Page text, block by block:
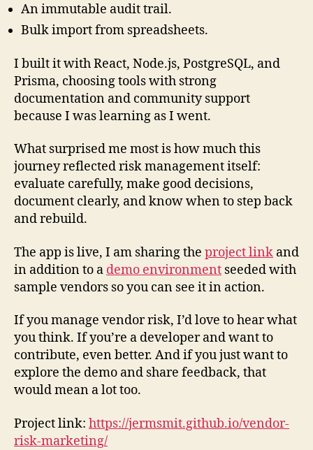
An immutable audit trail.
Bulk import from spreadsheets.
I built it with React, Node.js, PostgreSQL, and
Prisma, choosing tools with strong
documentation and community support
because I was learning as I went.
What surprised me most is how much this
journey reflected risk management itself:
evaluate carefully, make good decisions,
document clearly, and know when to step back
and rebuild.
The app is live, I am sharing the project link and
in addition to a demo environment seeded with
sample vendors so you can see it in action.
If you manage vendor risk, I’d love to hear what
you think. If you’re a developer and want to
contribute, even better. And if you just want to
explore the demo and share feedback, that
would mean a lot too.
Project link: https://jermsmit.github.io/vendor-
risk-marketing/